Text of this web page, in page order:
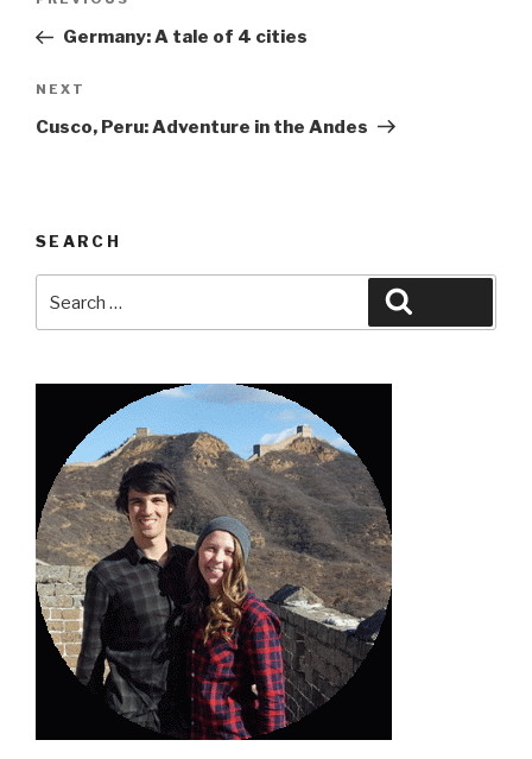
PostGermany: A tale of 4 cities
Next
Post
NEXT
Cusco, Peru: Adventure in the Andes
SEARCH
for: